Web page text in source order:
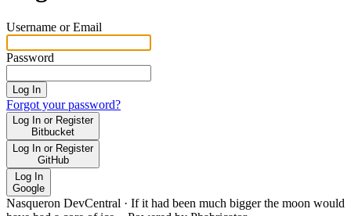
Username or Email
Password
Log In
Forgot your password?
Log In or Register
Bitbucket
Log In or Register
GitHub
Log In
Google
Nasqueron DevCentral · If it had been much bigger the moon would